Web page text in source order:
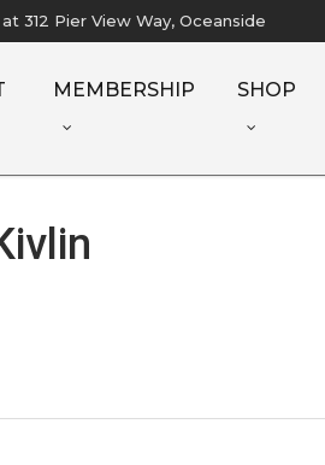
312 Pier View Way, Oceanside
MEMBERSHIP SHOP